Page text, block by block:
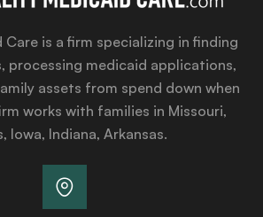
is a firm specializing in finding
processing medicaid applications,
assets from spend down when
works with families in Missouri,
Iowa, Indiana, Arkansas.